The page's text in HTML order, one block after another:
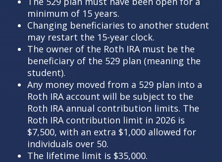
minimum of 15 years.
Changing beneficiaries to another student
may restart the 15-year clock.
The owner of the Roth IRA must be the
beneficiary of the 529 plan (meaning the
student).
Any money moved from a 529 plan into a
Roth IRA account will be subject to the
Roth IRA annual contribution limits. The
Roth IRA contribution limit in 2026 is
$7,500, with an extra $1,000 allowed for
individuals over 50.
The lifetime limit is $35,000.